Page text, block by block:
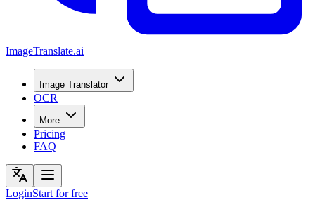
ImageTranslate.ai
Image Translator
OCR
More
Pricing
FAQ
LoginStart for free